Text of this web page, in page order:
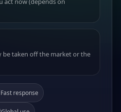
be taken off the market or the
Fast response